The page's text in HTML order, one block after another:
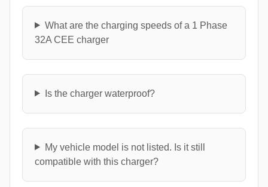
What are the charging speeds of a 1 Phase
32A CEE charger
Is the charger waterproof?
My vehicle model is not listed. Is it still
compatible with this charger?